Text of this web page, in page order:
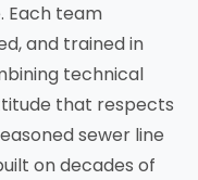
Each team
and trained in
technical
that respects
sewer line
on decades of